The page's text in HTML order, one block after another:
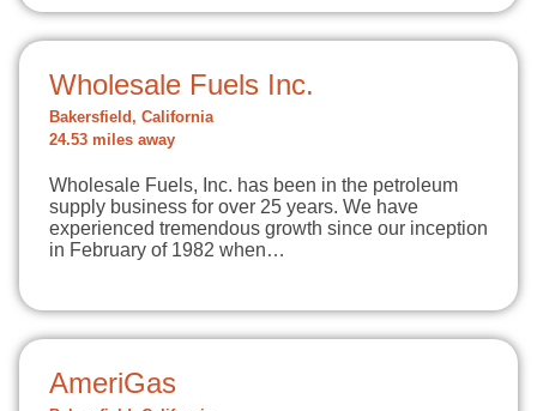
Wholesale Fuels Inc.
Bakersfield, California
24.53 miles away
Wholesale Fuels, Inc. has been in the petroleum
supply business for over 25 years. We have
experienced tremendous growth since our inception
in February of 1982 when…
AmeriGas